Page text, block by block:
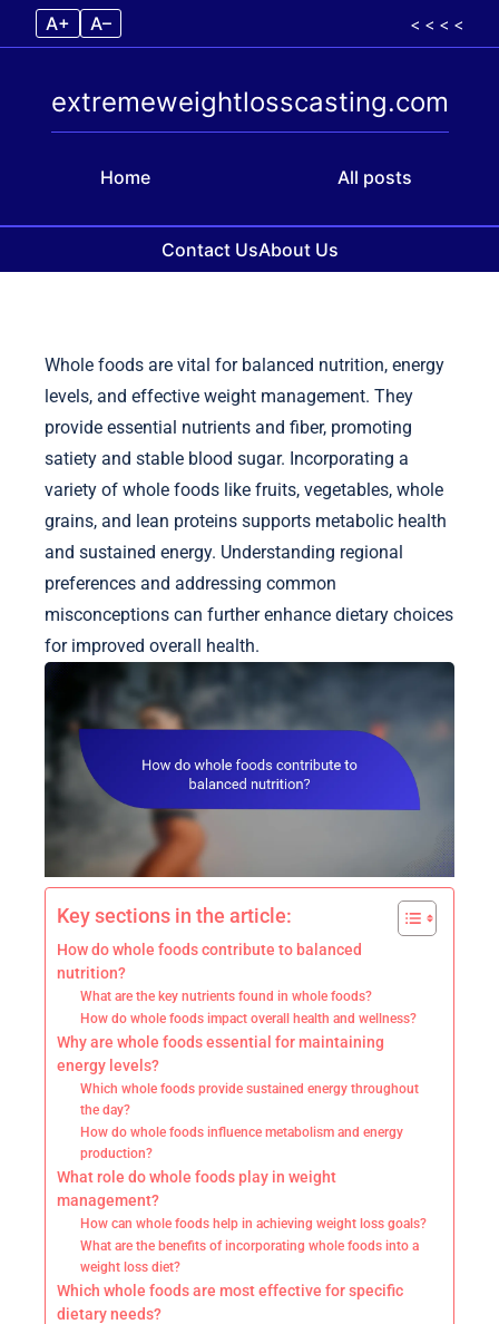
A+ A– < < < <
Home
extremeweightlosscasting.com
All posts
Contact UsAbout Us
Whole foods are vital for balanced nutrition, energy
levels, and effective weight management. They
provide essential nutrients and fiber, promoting
satiety and stable blood sugar. Incorporating a
variety of whole foods like fruits, vegetables, whole
grains, and lean proteins supports metabolic health
and sustained energy. Understanding regional
preferences and addressing common
misconceptions can further enhance dietary choices
for improved overall health.
Key sections in the article:
How do whole foods contribute to balanced
nutrition?
What are the key nutrients found in whole foods?
How do whole foods impact overall health and wellness?
Why are whole foods essential for maintaining
energy levels?
Which whole foods provide sustained energy throughout
the day?
How do whole foods influence metabolism and energy
production?
What role do whole foods play in weight
management?
How can whole foods help in achieving weight loss goals?
What are the benefits of incorporating whole foods into a
weight loss diet?
Which whole foods are most effective for specific
dietary needs?